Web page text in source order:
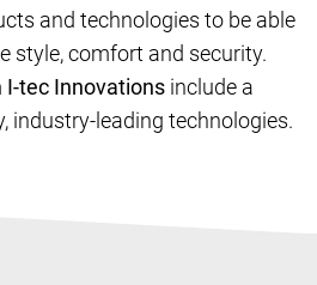
and technologies to be able
style, comfort and security.
I-tec Innovations include a
industry-leading technologies.